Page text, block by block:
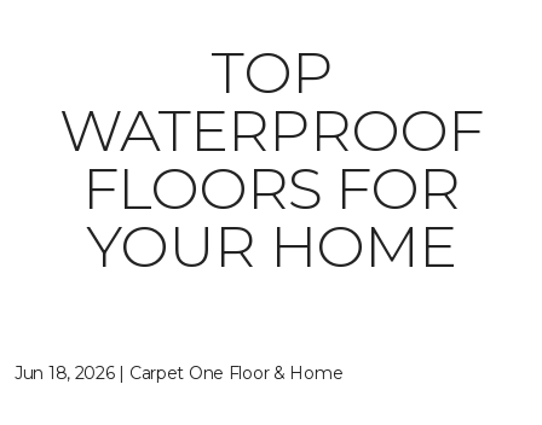
TOP
WATERPROOF
FLOORS FOR
YOUR HOME
Jun 18, 2026 | Carpet One Floor & Home